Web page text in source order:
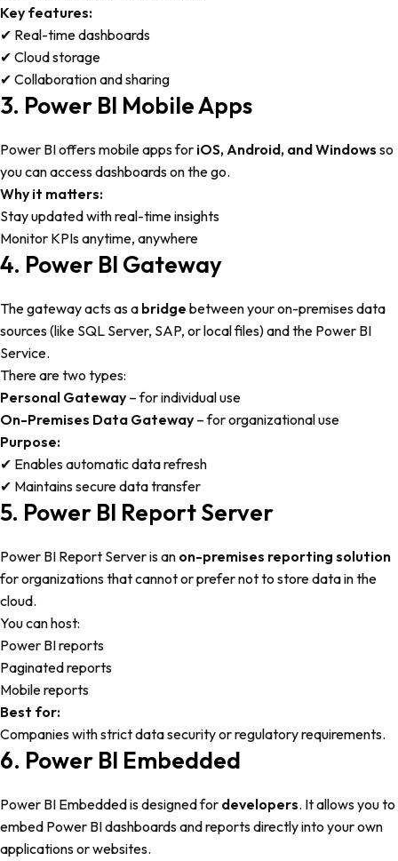
Key features:
✔ Real-time dashboards
✔ Cloud storage
✔ Collaboration and sharing
3. Power BI Mobile Apps
Power BI offers mobile apps for iOS, Android, and Windows so
you can access dashboards on the go.
Why it matters:
Stay updated with real-time insights
Monitor KPIs anytime, anywhere
4. Power BI Gateway
The gateway acts as a bridge between your on-premises data
sources (like SQL Server, SAP, or local files) and the Power BI
Service.
There are two types:
Personal Gateway – for individual use
On-Premises Data Gateway – for organizational use
Purpose:
✔ Enables automatic data refresh
✔ Maintains secure data transfer
5. Power BI Report Server
Power BI Report Server is an on-premises reporting solution
for organizations that cannot or prefer not to store data in the
cloud.
You can host:
Power BI reports
Paginated reports
Mobile reports
Best for:
Companies with strict data security or regulatory requirements.
6. Power BI Embedded
Power BI Embedded is designed for developers. It allows you to
embed Power BI dashboards and reports directly into your own
applications or websites.